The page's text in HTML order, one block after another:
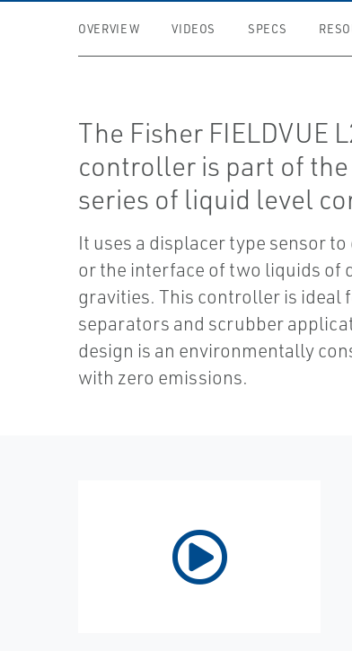
OVERVIEW VIDEOS SPECS
The Fisher FIELDVUE
controller is part of
series of liquid level
It uses a displacer type sensor
or the interface of two liquids of
gravities. This controller is ideal
separators and scrubber
design is an environmentally
with zero emissions.